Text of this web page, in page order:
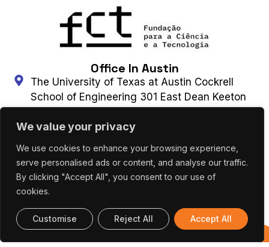
We value your privacy
We use cookies to enhance your browsing experience,
serve personalised ads or content, and analyse our traffic.
By clicking "Accept All", you consent to our use of
cookies.
Customise Reject All Accept All
Office In Austin
The University of Texas at Austin Cockrell
School of Engineering 301 East Dean Keeton
(+1) 512 475 8953
Connect With Us
Contact Us
UT AUSTIN PORTUGAL – ALL RIGHTS
RESERVED 2026 |Terms & Privacy Policy|